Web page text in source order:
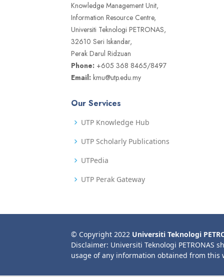
Knowledge Management Unit,
Information Resource Centre,
Universiti Teknologi PETRONAS,
32610 Seri Iskandar,
Perak Darul Ridzuan
Phone: +605 368 8465/8497
Email: kmu@utp.edu.my
Our Services
UTP Knowledge Hub
UTP Scholarly Publications
UTPedia
UTP Perak Gateway
© Copyright 2022 Universiti Teknologi
Disclaimer: Universiti Teknologi PETRONAS
usage of any information obtained from this